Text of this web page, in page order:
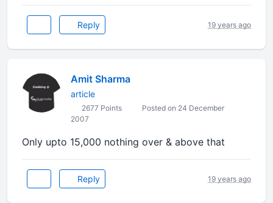
Reply 19 years ago
Amit Sharma
article
2677 Points
Posted on 24 December
2007
Only upto 15,000 nothing over & above that
Reply 19 years ago